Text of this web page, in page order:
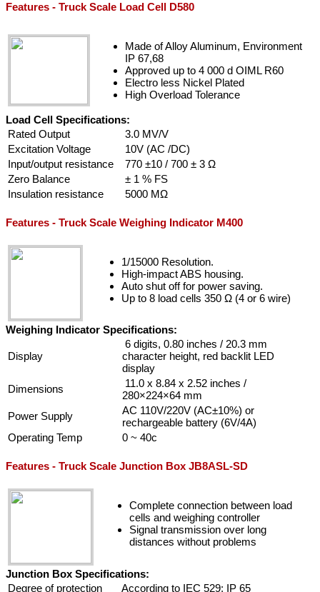
Features - Truck Scale Load Cell D580
Made of Alloy Aluminum, Environment
IP 67,68
Approved up to 4 000 d OIML R60
Electro less Nickel Plated
High Overload Tolerance
Load Cell Specifications:
Rated Output
3.0 MV/V
Excitation Voltage
10V (AC /DC)
Input/output resistance
770 ±10 / 700 ± 3 Ω
Zero Balance
± 1 % FS
Insulation resistance
5000 MΩ
Features - Truck Scale Weighing Indicator M400
1/15000 Resolution.
High-impact ABS housing.
Auto shut off for power saving.
Up to 8 load cells 350 Ω (4 or 6 wire)
Weighing Indicator Specifications:
Display
6 digits, 0.80 inches / 20.3 mm
character height, red backlit LED
display
Dimensions
11.0 x 8.84 x 2.52 inches /
280×224×64 mm
Power Supply
AC 110V/220V (AC±10%) or
rechargeable battery (6V/4A)
Operating Temp
0 ~ 40c
Features - Truck Scale Junction Box JB8ASL-SD
Complete connection between load
cells and weighing controller
Signal transmission over long
distances without problems
Junction Box Specifications:
Degree of protection
According to IEC 529: IP 65